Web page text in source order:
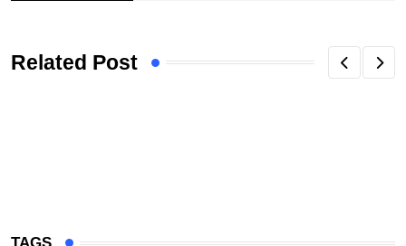
Related Post